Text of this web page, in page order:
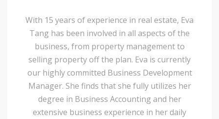
With 15 years of experience in real estate, Eva
Tang has been involved in all aspects of the
business, from property management to
selling property off the plan. Eva is currently
our highly committed Business Development
Manager. She finds that she fully utilizes her
degree in Business Accounting and her
extensive business experience in her daily